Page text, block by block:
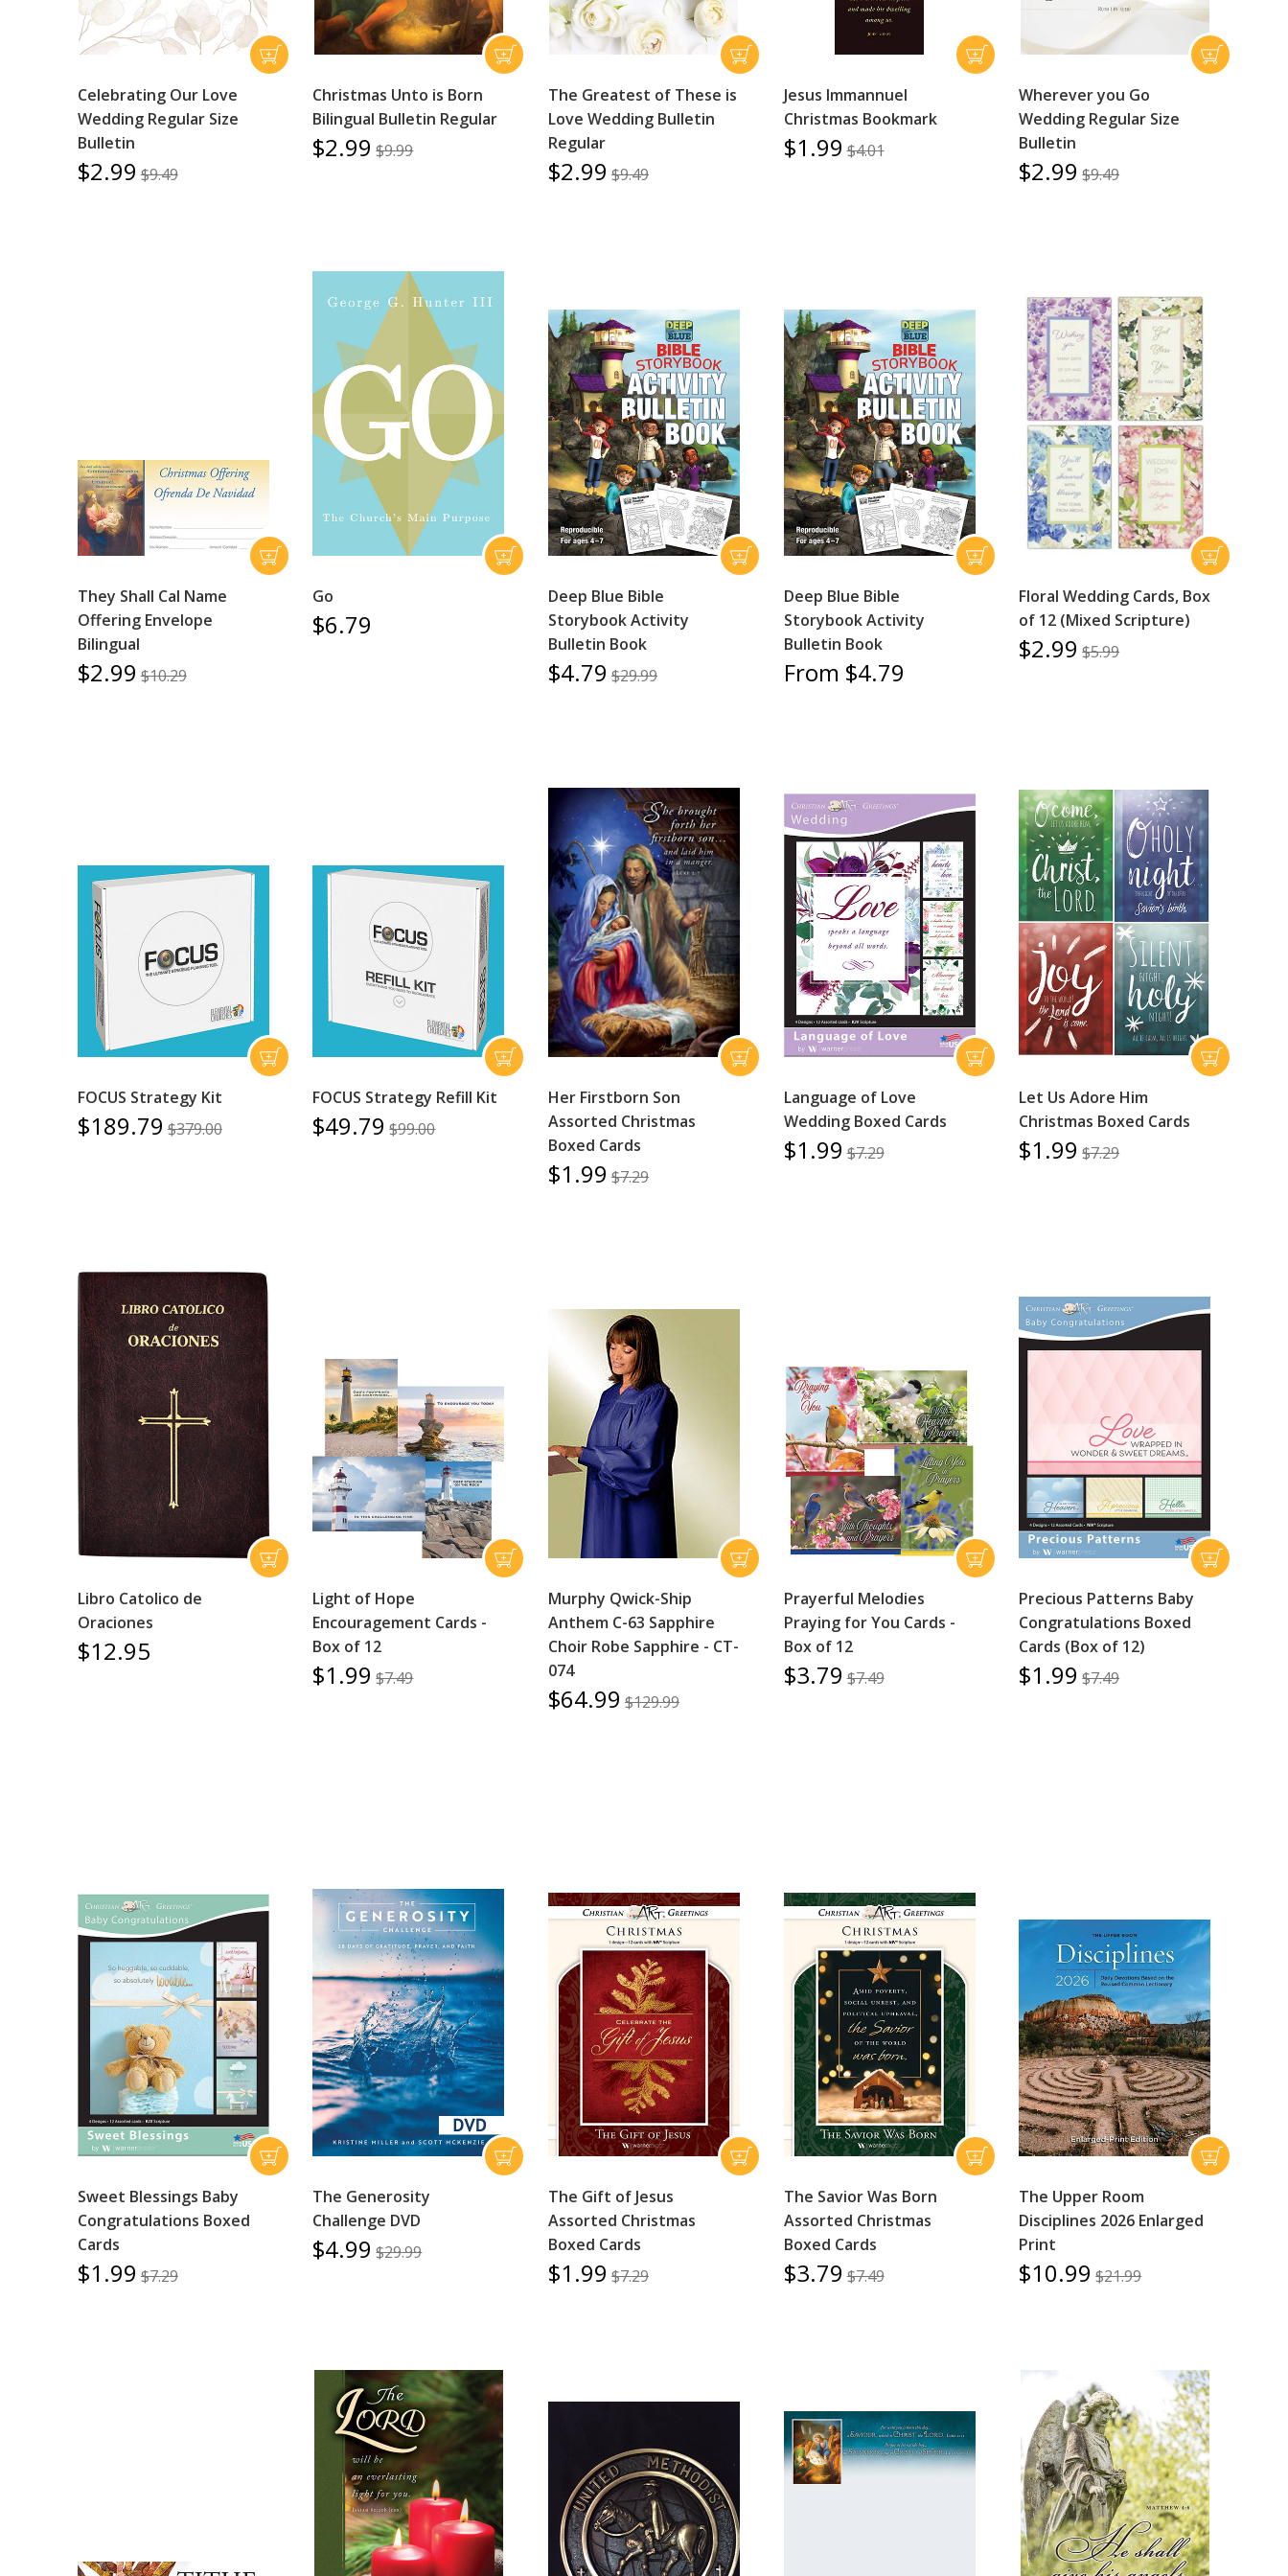
Celebrating Our Love
Wedding Regular Size
Bulletin
$2.99 $9.49
Christmas Unto is Born
Bilingual Bulletin Regular
$2.99 $9.99
The Greatest of These is
Love Wedding Bulletin
Regular
$2.99 $9.49
Jesus Immannuel
Christmas Bookmark
$1.99 $4.01
Wherever you Go
Wedding Regular Size
Bulletin
$2.99 $9.49
They Shall Cal Name
Offering Envelope
Bilingual
$2.99 $10.29
Go
$6.79
Deep Blue Bible
Storybook Activity
Bulletin Book
$4.79 $29.99
Deep Blue Bible
Storybook Activity
Bulletin Book
From $4.79
Floral Wedding Cards, Box
of 12 (Mixed Scripture)
$2.99 $5.99
FOCUS Strategy Kit
$189.79 $379.00
FOCUS Strategy Refill Kit
$49.79 $99.00
Her Firstborn Son
Assorted Christmas
Boxed Cards
$1.99 $7.29
Language of Love
Wedding Boxed Cards
$1.99 $7.29
Let Us Adore Him
Christmas Boxed Cards
$1.99 $7.29
Libro Catolico de
Oraciones
$12.95
Light of Hope
Encouragement Cards -
Box of 12
$1.99 $7.49
Murphy Qwick-Ship
Anthem C-63 Sapphire
Choir Robe Sapphire - CT-
074
$64.99 $129.99
Prayerful Melodies
Praying for You Cards -
Box of 12
$3.79 $7.49
Precious Patterns Baby
Congratulations Boxed
Cards (Box of 12)
$1.99 $7.49
Sweet Blessings Baby
Congratulations Boxed
Cards
$1.99 $7.29
The Generosity
Challenge DVD
$4.99 $29.99
The Gift of Jesus
Assorted Christmas
Boxed Cards
$1.99 $7.29
The Savior Was Born
Assorted Christmas
Boxed Cards
$3.79 $7.49
The Upper Room
Disciplines 2026 Enlarged
Print
$10.99 $21.99